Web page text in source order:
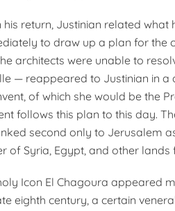
his return, Justinian related
to draw up a plan for the
architects were unable to
— reappeared to Justinian in
of which she would be the
follows this plan to this day.
second only to Jerusalem
of Syria, Egypt, and other lands
Icon El Chagoura appeared
eighth century, a certain